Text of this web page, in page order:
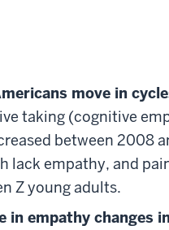
move in
taking (cognitive
between 2008
lack empathy, and
Z young adults.
in empathy changes